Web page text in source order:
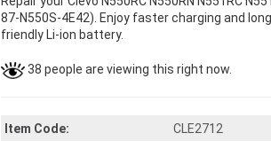
87-N550S-4E42). Enjoy faster charging and
friendly Li-ion battery.
38 people are viewing this right now.
Item Code:
CLE2712